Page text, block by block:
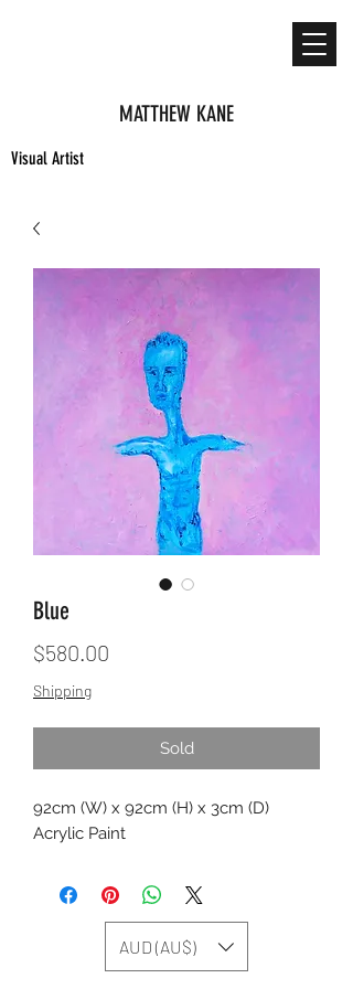
MATTHEW KANE
Visual Artist
Blue
$580.00
Shipping
Sold
92cm (W) x 92cm (H) x 3cm (D)
Acrylic Paint
AUD (AU$)